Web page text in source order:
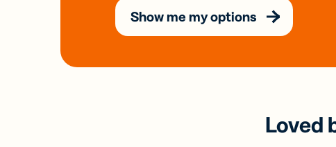
Show me my options
Loved